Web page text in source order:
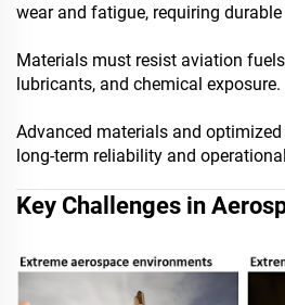
wear and fatigue, requiring
Materials must resist aviation
lubricants, and chemical exposure.
Advanced materials and
long-term reliability and
Key Challenges in